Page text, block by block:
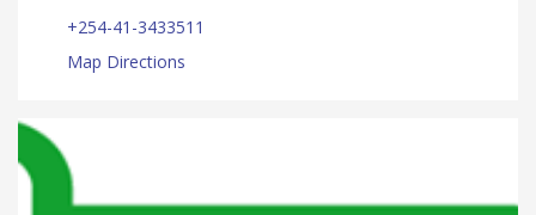
+254-41-3433511
Map Directions